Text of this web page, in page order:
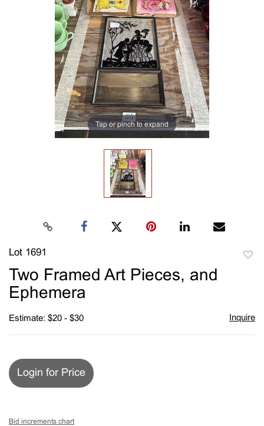
Tap or pinch to expand
Lot 1691
Two Framed Art Pieces, and
Ephemera
Estimate: $20 - $30 Inquire
Login for Price
Bid increments chart